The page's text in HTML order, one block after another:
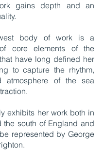
gains depth and an
body of work is a
core elements of the
have long defined her
to capture the rhythm,
atmosphere of the sea
exhibits her work both in
the south of England and
represented by George